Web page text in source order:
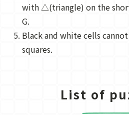
with △(triangle) on the
G.
Black and white cells
squares.
List of